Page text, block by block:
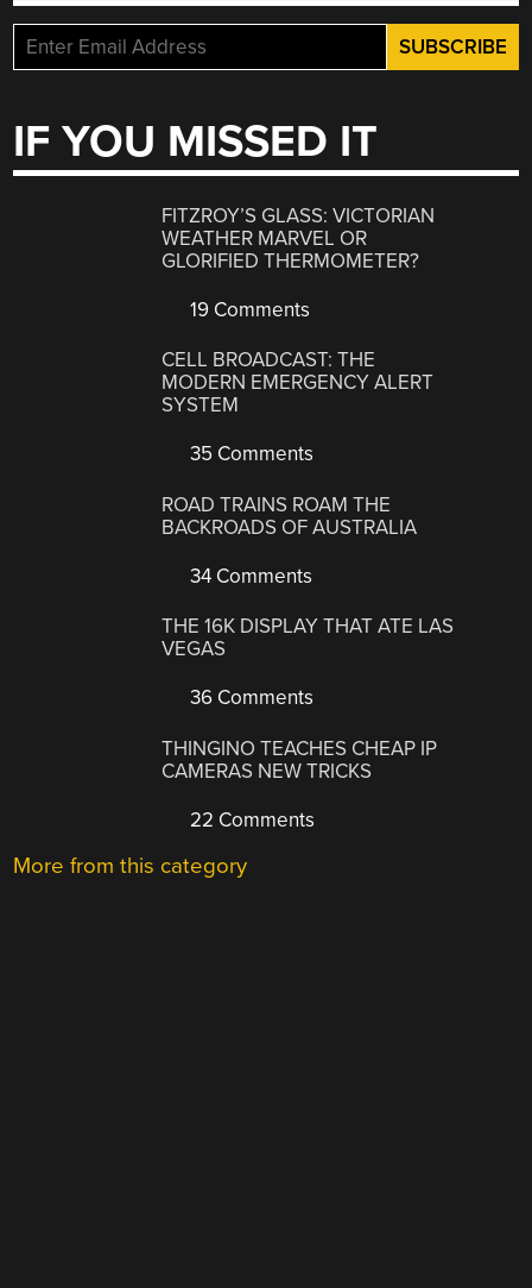
IF YOU MISSED IT
FITZROY’S GLASS: VICTORIAN
WEATHER MARVEL OR
GLORIFIED THERMOMETER?
19 Comments
CELL BROADCAST: THE
MODERN EMERGENCY ALERT
SYSTEM
35 Comments
ROAD TRAINS ROAM THE
BACKROADS OF AUSTRALIA
34 Comments
THE 16K DISPLAY THAT ATE LAS
VEGAS
36 Comments
THINGINO TEACHES CHEAP IP
CAMERAS NEW TRICKS
22 Comments
More from this category